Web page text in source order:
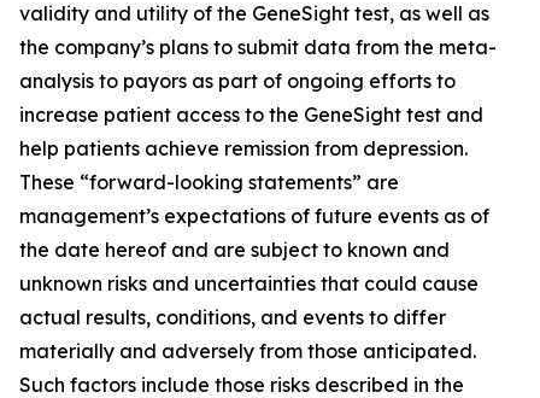
validity and utility of the GeneSight test, as well as
the company’s plans to submit data from the meta-
analysis to payors as part of ongoing efforts to
increase patient access to the GeneSight test and
help patients achieve remission from depression.
These “forward-looking statements” are
management’s expectations of future events as of
the date hereof and are subject to known and
unknown risks and uncertainties that could cause
actual results, conditions, and events to differ
materially and adversely from those anticipated.
Such factors include those risks described in the